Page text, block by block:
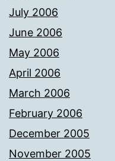
July 2006
June 2006
May 2006
April 2006
March 2006
February 2006
December 2005
November 2005